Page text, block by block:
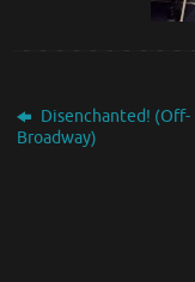
Disenchanted! (Off-
Broadway)